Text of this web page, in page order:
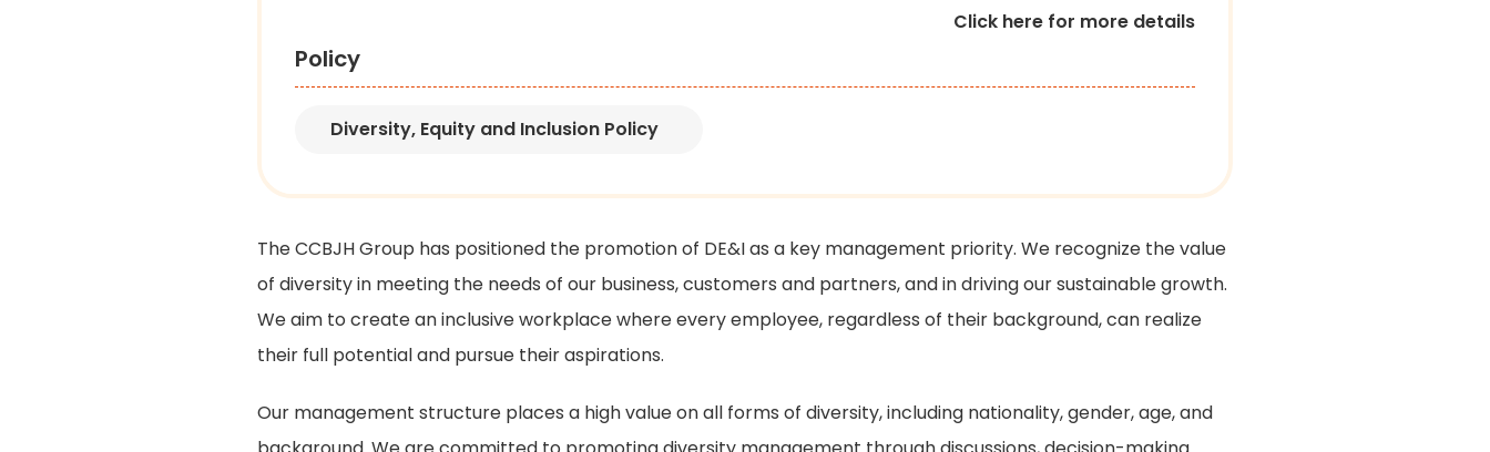
Click here for more details
Policy
Diversity, Equity and Inclusion Policy
The CCBJH Group has positioned the promotion of DE&I as a key management priority. We recognize the value
of diversity in meeting the needs of our business, customers and partners, and in driving our sustainable growth.
We aim to create an inclusive workplace where every employee, regardless of their background, can realize
their full potential and pursue their aspirations.
Our management structure places a high value on all forms of diversity, including nationality, gender, age, and